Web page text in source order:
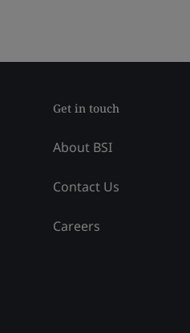
Get in touch
About BSI
Contact Us
Careers